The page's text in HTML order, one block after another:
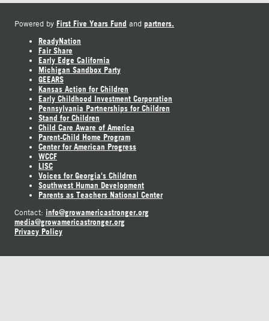
Powered by First Five Years Fund and partners.
ReadyNation
Fair Share
Early Edge California
Michigan Sandbox Party
GEEARS
Kansas Action for Children
Early Childhood Investment Corporation
Pennsylvania Partnerships for Children
Stand for Children
Child Care Aware of America
Parent-Child Home Program
Center for American Progress
WCCF
LISC
Voices for Georgia's Children
Southwest Human Development
Parents as Teachers National Center
Contact: info@growamericastronger.org
media@growamericastronger.org
Privacy Policy